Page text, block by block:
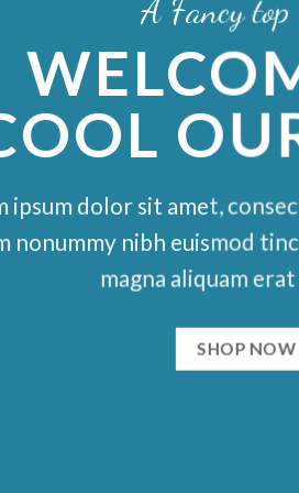
A Fancy
ipsum dolor sit amet,
nonummy nibh euismod
magna aliquam
SHOP NOW